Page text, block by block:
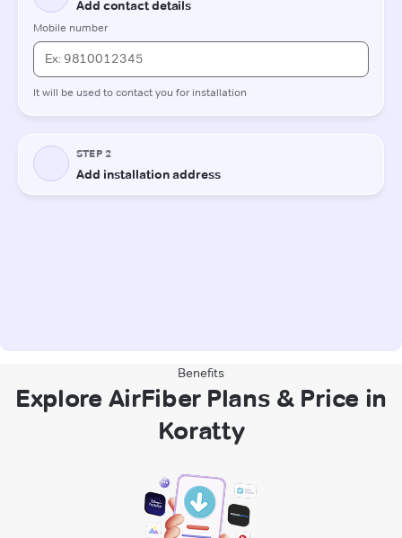
Benefits
Explore AirFiber Plans & Price in
Koratty